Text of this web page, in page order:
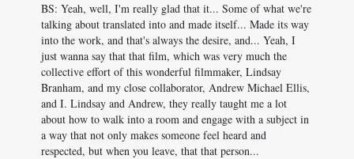
BS: Yeah, well, I'm really glad that it... Some of what we're
talking about translated into and made itself... Made its way
into the work, and that's always the desire, and... Yeah, I
just wanna say that that film, which was very much the
collective effort of this wonderful filmmaker, Lindsay
Branham, and my close collaborator, Andrew Michael Ellis,
and I. Lindsay and Andrew, they really taught me a lot
about how to walk into a room and engage with a subject in
a way that not only makes someone feel heard and
respected, but when you leave, that that person...